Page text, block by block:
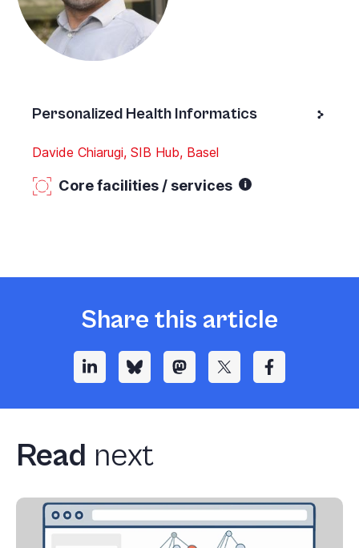
Personalized Health Informatics
Davide Chiarugi, SIB Hub, Basel
Core facilities / services
Share this article
Read next